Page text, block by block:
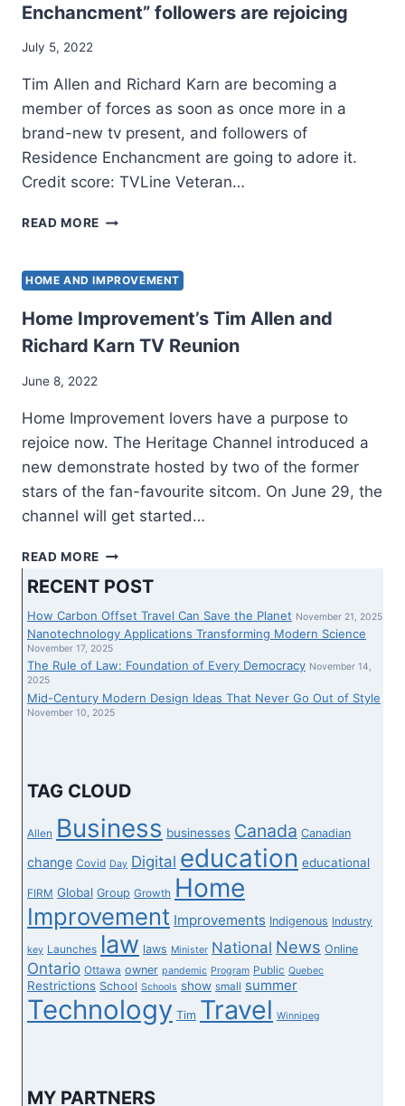
Enchancment” followers are rejoicing
July 5, 2022
Tim Allen and Richard Karn are becoming a
member of forces as soon as once more in a
brand-new tv present, and followers of
Residence Enchancment are going to adore it.
Credit score: TVLine Veteran…
READ MORE TIM
RICHARD
KARN
HAVE
A
BRAND-
“RESIDENCE
ENCHANCMENT”
FOLLOWERS
ARE
HOME AND IMPROVEMENT
Home Improvement’s Tim Allen and
Richard Karn TV Reunion
June 8, 2022
Home Improvement lovers have a purpose to
rejoice now. The Heritage Channel introduced a
new demonstrate hosted by two of the former
stars of the fan-favourite sitcom. On June 29, the
channel will get started…
READ MORE HOME
TIM
ALLEN
AND
RICHARD
KARN
REUNION
RECENT POST
How Carbon Offset Travel Can Save the Planet November 21, 2025
Nanotechnology Applications Transforming Modern Science
November 17, 2025
The Rule of Law: Foundation of Every Democracy November 14,
2025
Mid-Century Modern Design Ideas That Never Go Out of Style
November 10, 2025
TAG CLOUD
Allen Business businesses Canada Canadian
change Covid Day Digital education educational
FIRM Global Group Growth Home
Improvement Improvements Indigenous Industry
key Launches law laws Minister National News Online
Ontario Ottawa owner pandemic Program Public Quebec
Restrictions School Schools show small summer
Technology Tim Travel Winnipeg
MY PARTNERS